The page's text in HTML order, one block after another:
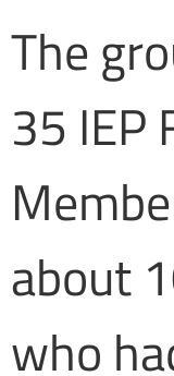
The
35 IEP
about
who